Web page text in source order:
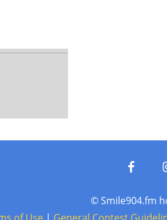
© Smile904.fm